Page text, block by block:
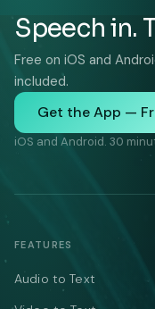
Speech in.
Free on iOS and
included.
Get the App —
iOS and Android. 30
FEATURES
Audio to Text